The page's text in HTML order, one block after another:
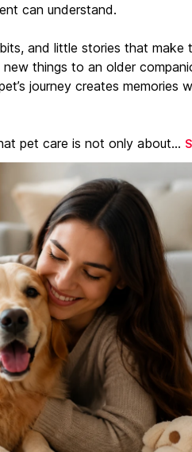
can understand.
and little stories that make
things to an older
journey creates memories
pet care is not only about...